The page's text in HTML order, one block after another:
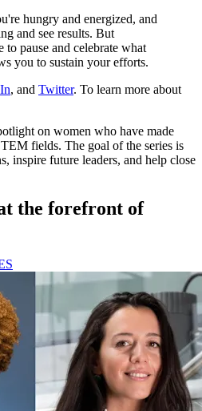
hungry and energized, and
and see results. But
pause and celebrate what
you to sustain your efforts.
, and Twitter. To learn more about
on women who have made
fields. The goal of the series is
inspire future leaders, and help close
the forefront of